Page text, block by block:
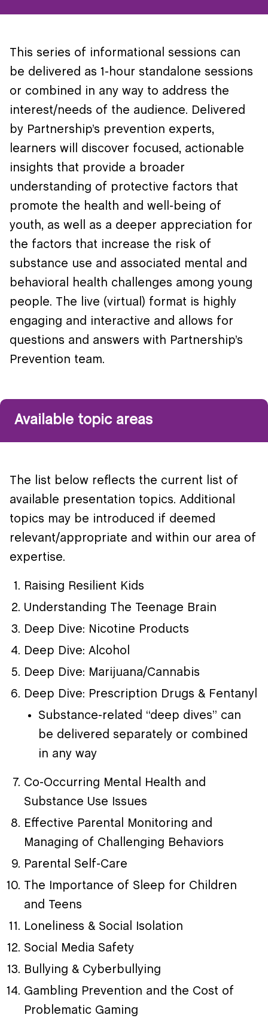
This series of informational sessions can
be delivered as 1-hour standalone sessions
or combined in any way to address the
interest/needs of the audience. Delivered
by Partnership’s prevention experts,
learners will discover focused, actionable
insights that provide a broader
understanding of protective factors that
promote the health and well-being of
youth, as well as a deeper appreciation for
the factors that increase the risk of
substance use and associated mental and
behavioral health challenges among young
people. The live (virtual) format is highly
engaging and interactive and allows for
questions and answers with Partnership’s
Prevention team.
Available topic areas
The list below reflects the current list of
available presentation topics. Additional
topics may be introduced if deemed
relevant/appropriate and within our area of
expertise.
Raising Resilient Kids
Understanding The Teenage Brain
Deep Dive: Nicotine Products
Deep Dive: Alcohol
Deep Dive: Marijuana/Cannabis
Deep Dive: Prescription Drugs & Fentanyl
Substance-related “deep dives” can
be delivered separately or combined
in any way
Co-Occurring Mental Health and
Substance Use Issues
Effective Parental Monitoring and
Managing of Challenging Behaviors
Parental Self-Care
The Importance of Sleep for Children
and Teens
Loneliness & Social Isolation
Social Media Safety
Bullying & Cyberbullying
Gambling Prevention and the Cost of
Problematic Gaming